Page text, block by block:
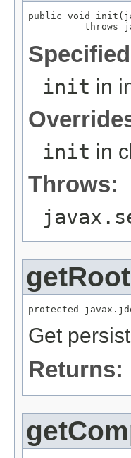
public void
throws
init in
init in
Throws:
protected
Get
Returns: